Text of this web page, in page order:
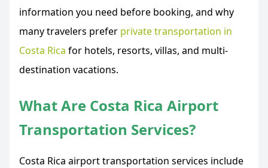
information you need before booking, and why
many travelers prefer private transportation in
Costa Rica for hotels, resorts, villas, and multi-
destination vacations.
What Are Costa Rica Airport
Transportation Services?
Costa Rica airport transportation services include